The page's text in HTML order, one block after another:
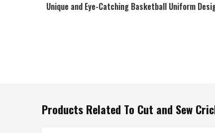
Unique and Eye-Catching Basketball Uniform
Products Related To Cut and Sew